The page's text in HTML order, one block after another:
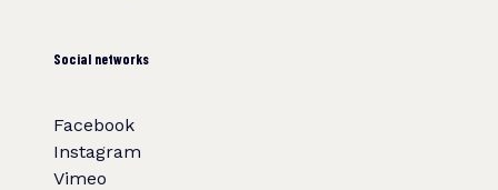
Social networks
Facebook
Instagram
Vimeo